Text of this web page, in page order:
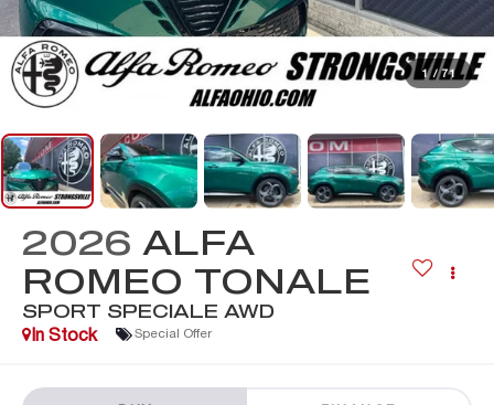
1 / 71
2026 ALFA
ROMEO TONALE
SPORT SPECIALE AWD
In Stock Special Offer